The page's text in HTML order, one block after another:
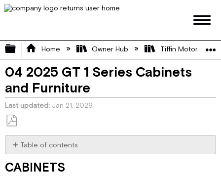
Expand/collapse global hierarchy
Home Owner Hub Tiffin Motorhome
04 2025 GT 1 Series Cabinets
and Furniture
Last updated Jan 21, 2026
Save
as
PDF
Table of contents
Counter
CABINETS